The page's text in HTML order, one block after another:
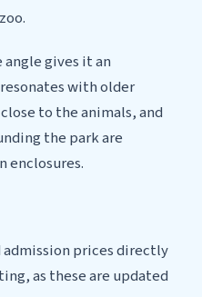
angle gives it an
with older
to the animals, and
the park are
enclosures.
admission prices directly
as these are updated